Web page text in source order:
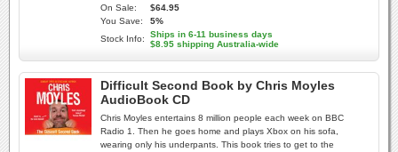
On Sale:
$64.95
You Save:
5%
Stock Info:
Ships in 6-11 business days
$8.95 shipping Australia-wide
Difficult Second Book by Chris Moyles
AudioBook CD
Chris Moyles entertains 8 million people each week on BBC
Radio 1. Then he goes home and plays Xbox on his sofa,
wearing only his underpants. This book tries to get to the